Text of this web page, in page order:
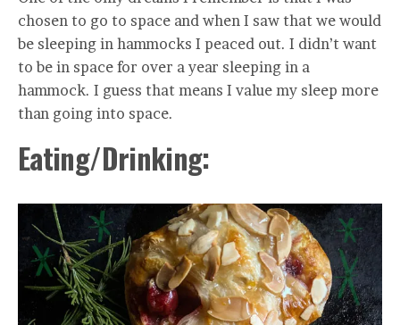
chosen to go to space and when I saw that we would
be sleeping in hammocks I peaced out. I didn’t want
to be in space for over a year sleeping in a
hammock. I guess that means I value my sleep more
than going into space.
Eating/Drinking: